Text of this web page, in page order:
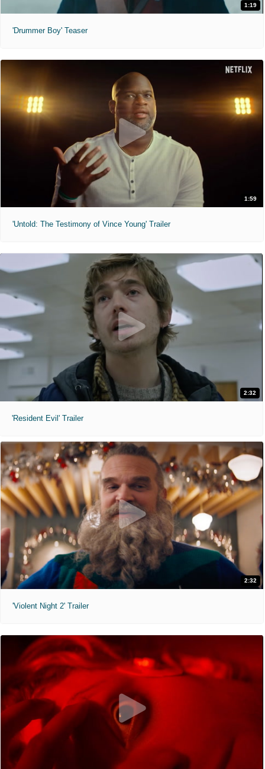
1:19
'Drummer Boy' Teaser
1:59
'Untold: The Testimony of Vince Young' Trailer
2:32
'Resident Evil' Trailer
2:32
'Violent Night 2' Trailer